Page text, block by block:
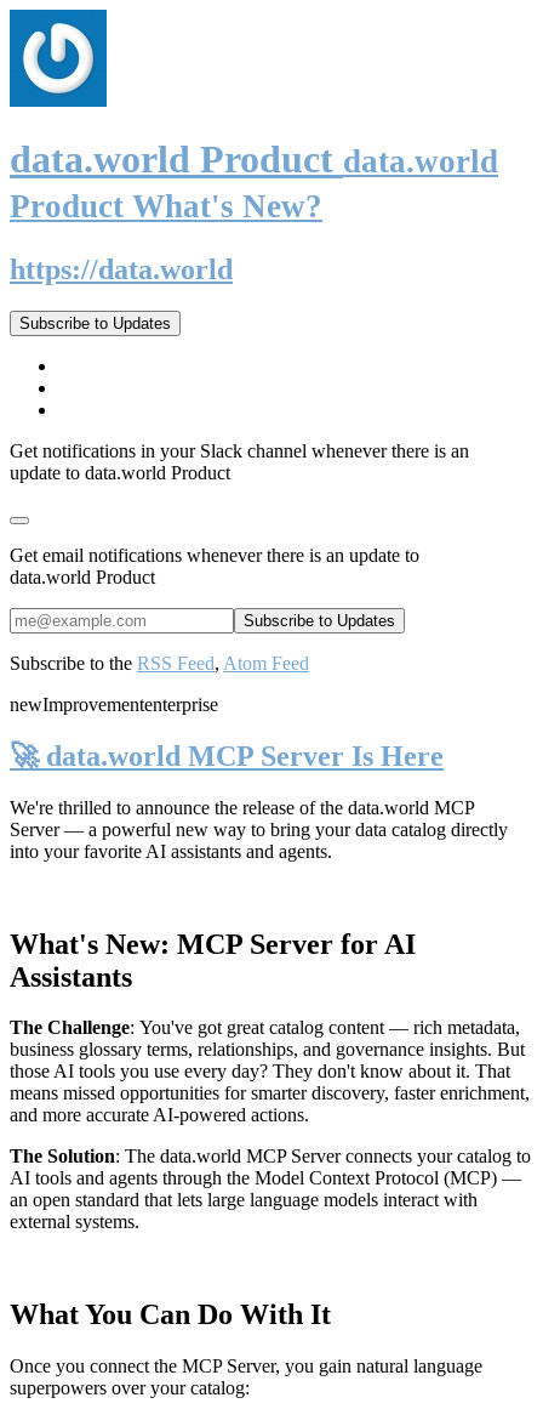
data.world Product data.world
Product What's New?
https://data.world
Subscribe to Updates
Get notifications in your Slack channel whenever there is an
update to data.world Product
Get email notifications whenever there is an update to
data.world Product
Subscribe to the RSS Feed, Atom Feed
newImprovemententerprise
🚀 data.world MCP Server Is Here
We're thrilled to announce the release of the data.world MCP
Server— a powerful new way to bring your data catalog directly
into your favorite AI assistants and agents.
What's New: MCP Server for AI
Assistants
The Challenge: You've got great catalog content — rich metadata,
business glossary terms, relationships, and governance insights. But
those AI tools you use every day? They don't know about it. That
means missed opportunities for smarter discovery, faster enrichment,
and more accurate AI-powered actions.
The Solution: The data.world MCP Server connects your catalog to
AI tools and agents through the Model Context Protocol (MCP) —
an open standard that lets large language models interact with
external systems.
What You Can Do With It
Once you connect the MCP Server, you gain natural language
superpowers over your catalog: